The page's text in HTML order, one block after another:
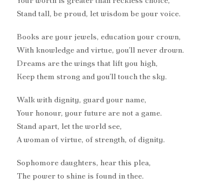
Stand tall, be proud, let wisdom be your voice.
Books are your jewels, education your crown,
With knowledge and virtue, you’ll never drown.
Dreams are the wings that lift you high,
Keep them strong and you’ll touch the sky.
Walk with dignity, guard your name,
Your honour, your future are not a game.
Stand apart, let the world see,
A woman of virtue, of strength, of dignity.
Sophomore daughters, hear this plea,
The power to shine is found in thee.